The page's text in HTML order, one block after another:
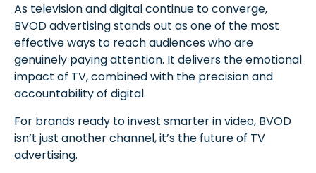
As television and digital continue to converge,
BVOD advertising stands out as one of the most
effective ways to reach audiences who are
genuinely paying attention. It delivers the emotional
impact of TV, combined with the precision and
accountability of digital.
For brands ready to invest smarter in video, BVOD
isn’t just another channel, it’s the future of TV
advertising.